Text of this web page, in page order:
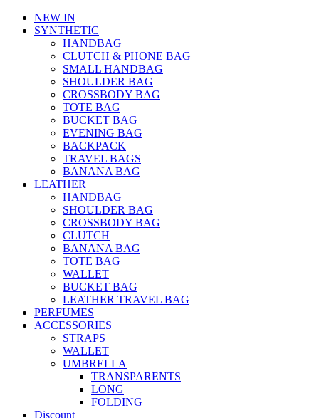
NEW IN
SYNTHETIC
HANDBAG
CLUTCH & PHONE BAG
SMALL HANDBAG
SHOULDER BAG
CROSSBODY BAG
TOTE BAG
BUCKET BAG
EVENING BAG
BACKPACK
TRAVEL BAGS
BANANA BAG
LEATHER
HANDBAG
SHOULDER BAG
CROSSBODY BAG
CLUTCH
BANANA BAG
TOTE BAG
WALLET
BUCKET BAG
LEATHER TRAVEL BAG
PERFUMES
ACCESSORIES
STRAPS
WALLET
UMBRELLA
TRANSPARENTS
LONG
FOLDING
Discount